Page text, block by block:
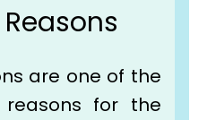
are one of the
for the